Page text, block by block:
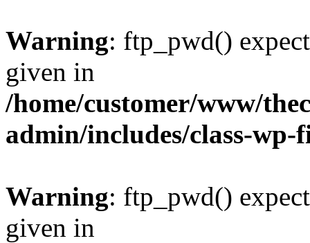
Warning: ftp_pwd()
given in
/home/customer/www/
admin/includes/class-
Warning: ftp_pwd()
given in